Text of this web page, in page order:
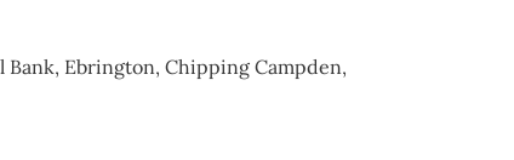
Bank, Ebrington, Chipping Campden,